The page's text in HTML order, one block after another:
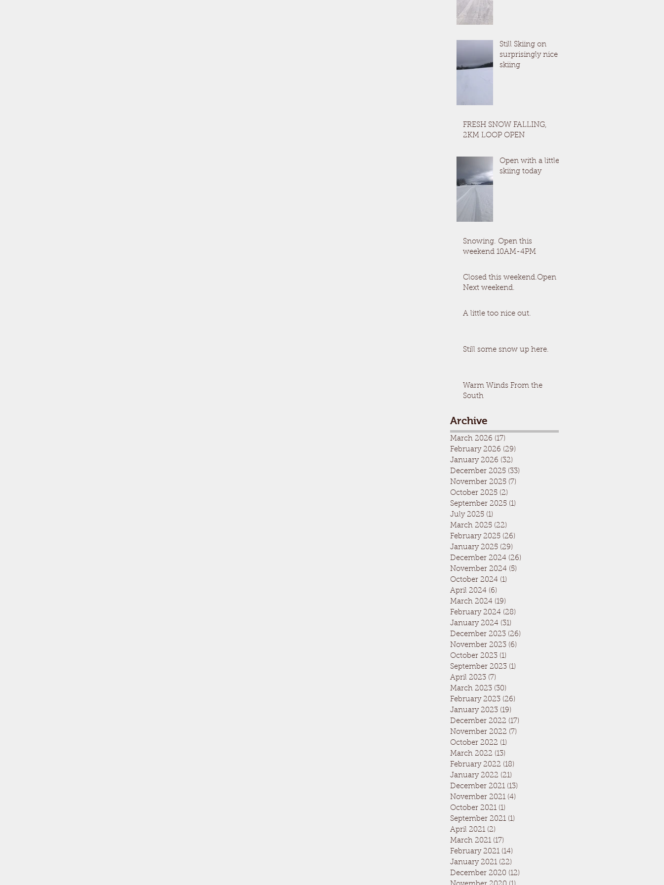
Still Skiing on
surprisingly nice
skiing
FRESH SNOW FALLING,
2KM LOOP OPEN
Open with a little
skiing today
Snowing. Open this
weekend 10AM-4PM
Closed this weekend.Open
Next weekend.
A little too nice out.
Still some snow up here.
Warm Winds From the
South
Archive
March 2026 (17)
February 2026 (29)
January 2026 (32)
December 2025 (33)
November 2025 (7)
October 2025 (2)
September 2025 (1)
July 2025 (1)
March 2025 (22)
February 2025 (26)
January 2025 (29)
December 2024 (26)
November 2024 (5)
October 2024 (1)
April 2024 (6)
March 2024 (19)
February 2024 (28)
January 2024 (31)
December 2023 (26)
November 2023 (6)
October 2023 (1)
September 2023 (1)
April 2023 (7)
March 2023 (30)
February 2023 (26)
January 2023 (19)
December 2022 (17)
November 2022 (7)
October 2022 (1)
March 2022 (13)
February 2022 (18)
January 2022 (21)
December 2021 (13)
November 2021 (4)
October 2021 (1)
September 2021 (1)
April 2021 (2)
March 2021 (17)
February 2021 (14)
January 2021 (22)
December 2020 (12)